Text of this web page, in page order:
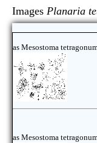
Images Planaria
as Mesostoma
as Mesostoma